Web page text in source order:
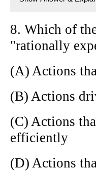
8. Which of
"rationally
(A) Actions
(B) Actions
(C) Actions
efficiently
(D) Actions